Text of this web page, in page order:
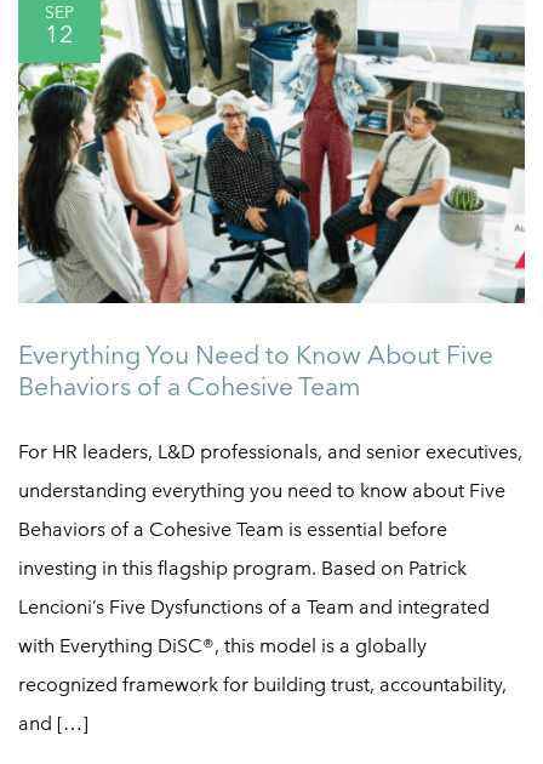
SEP
12
Everything You Need to Know About Five
Behaviors of a Cohesive Team
For HR leaders, L&D professionals, and senior executives,
understanding everything you need to know about Five
Behaviors of a Cohesive Team is essential before
investing in this flagship program. Based on Patrick
Lencioni’s Five Dysfunctions of a Team and integrated
with Everything DiSC®, this model is a globally
recognized framework for building trust, accountability,
and […]